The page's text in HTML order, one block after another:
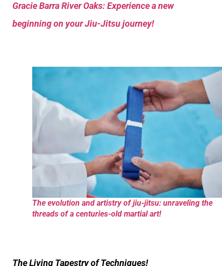
Gracie Barra River Oaks: Experience a new
beginning on your Jiu-Jitsu journey!
The evolution and artistry of jiu-jitsu: unraveling the
threads of a centuries-old martial art!
The Living Tapestry of Techniques!